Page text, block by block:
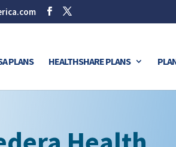
PLANS HEALTHSHARE PLANS